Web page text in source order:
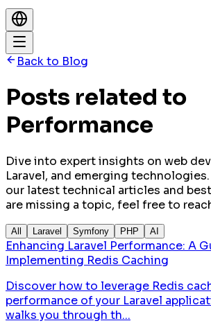
Back to Blog
Posts related to
Performance
Dive into expert insights on web
Laravel, and emerging
our latest technical articles and
are missing a topic, feel free to
All Laravel Symfony PHP AI
Enhancing Laravel Performance: A
Implementing Redis Caching
Discover how to leverage Redis
performance of your Laravel
walks you through th...